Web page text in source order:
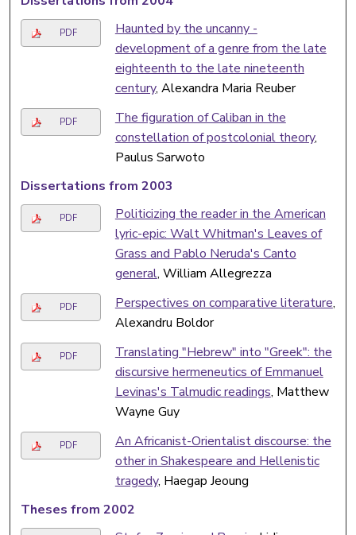
PDF
Haunted by the uncanny -
development of a genre from the late
eighteenth to the late nineteenth
century, Alexandra Maria Reuber
PDF
The figuration of Caliban in the
constellation of postcolonial theory,
Paulus Sarwoto
Dissertations from 2003
PDF
Politicizing the reader in the American
lyric-epic: Walt Whitman's Leaves of
Grass and Pablo Neruda's Canto
general, William Allegrezza
PDF Perspectives on comparative literature,
Alexandru Boldor
PDF
Translating "Hebrew" into "Greek": the
discursive hermeneutics of Emmanuel
Levinas's Talmudic readings, Matthew
Wayne Guy
PDF
An Africanist-Orientalist discourse: the
other in Shakespeare and Hellenistic
tragedy, Haegap Jeoung
Theses from 2002